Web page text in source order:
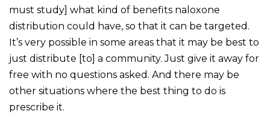
must study] what kind of benefits naloxone
distribution could have, so that it can be targeted.
It’s very possible in some areas that it may be best to
just distribute [to] a community. Just give it away for
free with no questions asked. And there may be
other situations where the best thing to do is
prescribe it.